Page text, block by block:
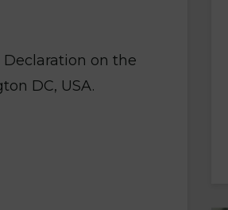
on the
DC, USA.